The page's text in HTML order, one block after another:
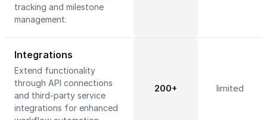
tracking and milestone
management.
Integrations
Extend functionality
through API connections
and third-party service
integrations for enhanced
200+ limited